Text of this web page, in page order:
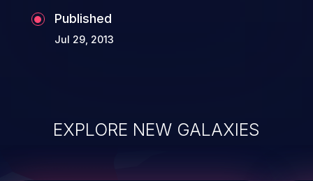
Published
Jul 29, 2013
EXPLORE NEW GALAXIES